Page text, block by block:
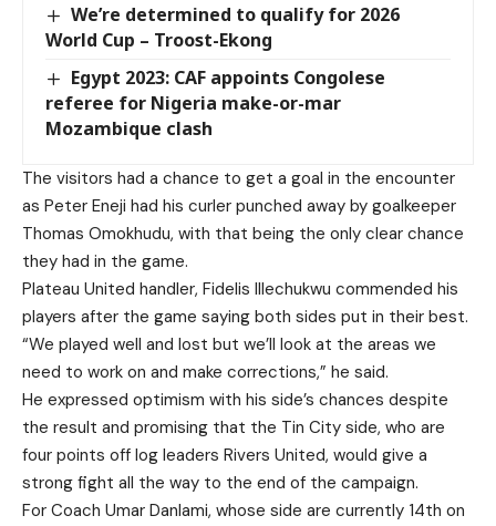
We’re determined to qualify for 2026
World Cup – Troost-Ekong
Egypt 2023: CAF appoints Congolese
referee for Nigeria make-or-mar
Mozambique clash
The visitors had a chance to get a goal in the encounter
as Peter Eneji had his curler punched away by goalkeeper
Thomas Omokhudu, with that being the only clear chance
they had in the game.
Plateau United handler, Fidelis Illechukwu commended his
players after the game saying both sides put in their best.
“We played well and lost but we’ll look at the areas we
need to work on and make corrections,” he said.
He expressed optimism with his side’s chances despite
the result and promising that the Tin City side, who are
four points off log leaders Rivers United, would give a
strong fight all the way to the end of the campaign.
For Coach Umar Danlami, whose side are currently 14th on